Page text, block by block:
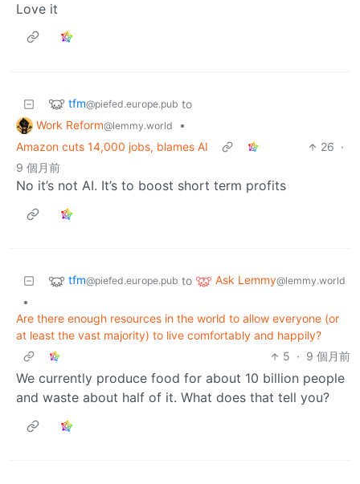
Love it
tfm@piefed.europe.pub to
Work Reform@lemmy.world
•
Amazon cuts 14,000 jobs, blames AI
26 ·
9 個月前
No it’s not AI. It’s to boost short term profits
tfm@piefed.europe.pub to Ask Lemmy@lemmy.world
•
Are there enough resources in the world to allow everyone (or
at least the vast majority) to live comfortably and happily?
5 · 9 個月前
We currently produce food for about 10 billion people
and waste about half of it. What does that tell you?